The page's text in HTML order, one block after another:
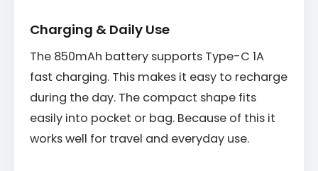
Charging & Daily Use
The 850mAh battery supports Type-C 1A
fast charging. This makes it easy to recharge
during the day. The compact shape fits
easily into pocket or bag. Because of this it
works well for travel and everyday use.